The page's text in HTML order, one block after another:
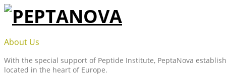
Skip
content
PEPTANOVA
About Us
With the special support of Peptide Institute, PeptaNova
located in the heart of Europe.